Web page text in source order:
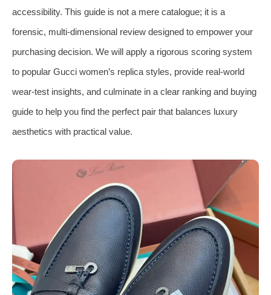
accessibility. This guide is not a mere catalogue; it is a
forensic, multi-dimensional review designed to empower your
purchasing decision. We will apply a rigorous scoring system
to popular Gucci women’s replica styles, provide real-world
wear-test insights, and culminate in a clear ranking and buying
guide to help you find the perfect pair that balances luxury
aesthetics with practical value.